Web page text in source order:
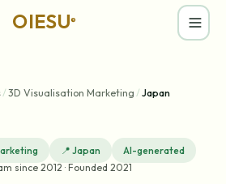
OIESU®
/3D Visualisation Marketing /Japan
📍 Japan
AI-generated
since 2012 · Founded 2021